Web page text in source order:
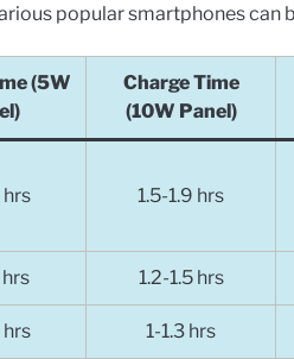
popular smartphones can
(5W
Charge Time
(10W Panel)
1.5-1.9 hrs
hrs 1.2-1.5hrs
hrs 1-1.3 hrs